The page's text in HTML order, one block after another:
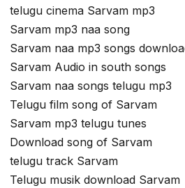
telugu cinema Sarvam mp3
Sarvam mp3 naa song
Sarvam naa mp3 songs
Sarvam Audio in south songs
Sarvam naa songs telugu mp3
Telugu film song of Sarvam
Sarvam mp3 telugu tunes
Download song of Sarvam
telugu track Sarvam
Telugu musik download Sarvam